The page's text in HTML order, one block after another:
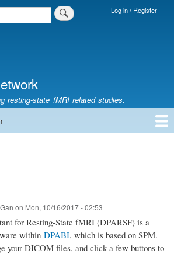
Skip
Login
Log in / Register
resting-state fMRI related studies.
on Mon, 10/16/2017 - 02:53
for Resting-State fMRI (DPARSF) is a
within DPABI, which is based on SPM.
your DICOM files, and click a few buttons to